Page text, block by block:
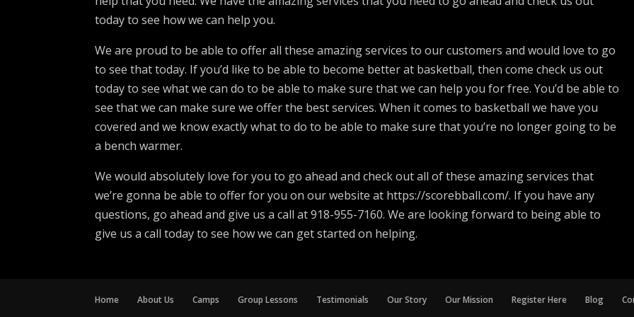
today to see how we can help you.
We are proud to be able to offer all these amazing services to our customers and would love to go
to see that today. If you’d like to be able to become better at basketball, then come check us out
today to see what we can do to be able to make sure that we can help you for free. You’d be able to
see that we can make sure we offer the best services. When it comes to basketball we have you
covered and we know exactly what to do to be able to make sure that you’re no longer going to be
a bench warmer.
We would absolutely love for you to go ahead and check out all of these amazing services that
we’re gonna be able to offer for you on our website at https://scorebball.com/. If you have any
questions, go ahead and give us a call at 918-955-7160. We are looking forward to being able to
give us a call today to see how we can get started on helping.
Home About Us Camps Group Lessons Testimonials Our Story Our Mission Register Here Blog